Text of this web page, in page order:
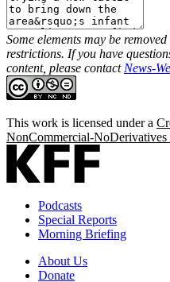
Some elements may be
restrictions. If you have
content, please contact News-
This work is licensed under a
NonCommercial-
Podcasts
Special Reports
Morning Briefing
About Us
Donate